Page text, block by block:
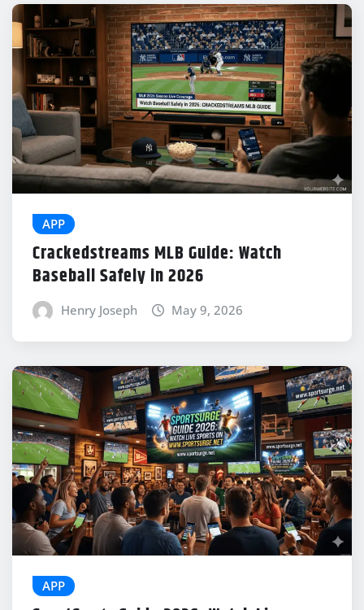
APP
Crackedstreams MLB Guide: Watch
Baseball Safely in 2026
Henry Joseph May 9, 2026
APP